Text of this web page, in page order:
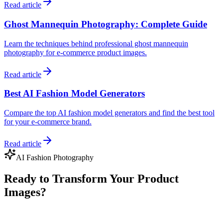
Read article
Ghost Mannequin Photography: Complete Guide
Learn the techniques behind professional ghost mannequin
photography for e-commerce product images.
Read article
Best AI Fashion Model Generators
Compare the top AI fashion model generators and find the best tool
for your e-commerce brand.
Read article
AI Fashion Photography
Ready to Transform Your Product
Images?